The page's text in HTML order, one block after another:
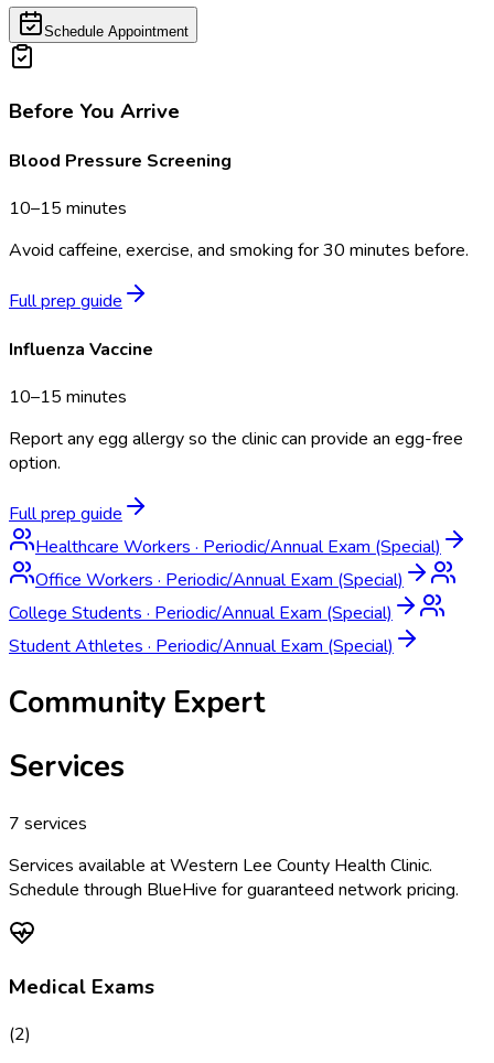
Schedule Appointment
Before You Arrive
Blood Pressure Screening
10–15 minutes
Avoid caffeine, exercise, and smoking for 30 minutes before.
Full prep guide
Influenza Vaccine
10–15 minutes
Report any egg allergy so the clinic can provide an egg-free
option.
Full prep guide
Healthcare Workers · Periodic/Annual Exam (Special)
Office Workers · Periodic/Annual Exam (Special)
College Students · Periodic/Annual Exam (Special)
Student Athletes · Periodic/Annual Exam (Special)
Community Expert
Services
7 services
Services available atWestern Lee County Health Clinic.
Schedule through BlueHive for guaranteed network pricing.
Medical Exams
(2)